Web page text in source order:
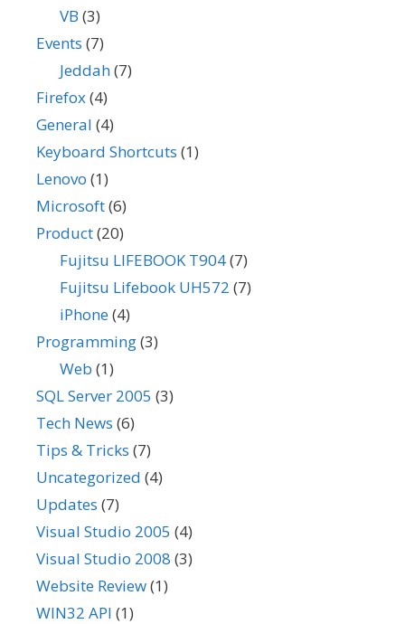
VB (3)
Events (7)
Jeddah(7)
Firefox(4)
General (4)
Keyboard Shortcuts (1)
Lenovo (1)
Microsoft(6)
Product(20)
Fujitsu LIFEBOOK T904(7)
Fujitsu Lifebook UH572 (7)
iPhone(4)
Programming(3)
Web (1)
SQL Server 2005 (3)
Tech News (6)
Tips & Tricks (7)
Uncategorized (4)
Updates (7)
Visual Studio 2005 (4)
Visual Studio 2008 (3)
Website Review(1)
WIN32 API (1)